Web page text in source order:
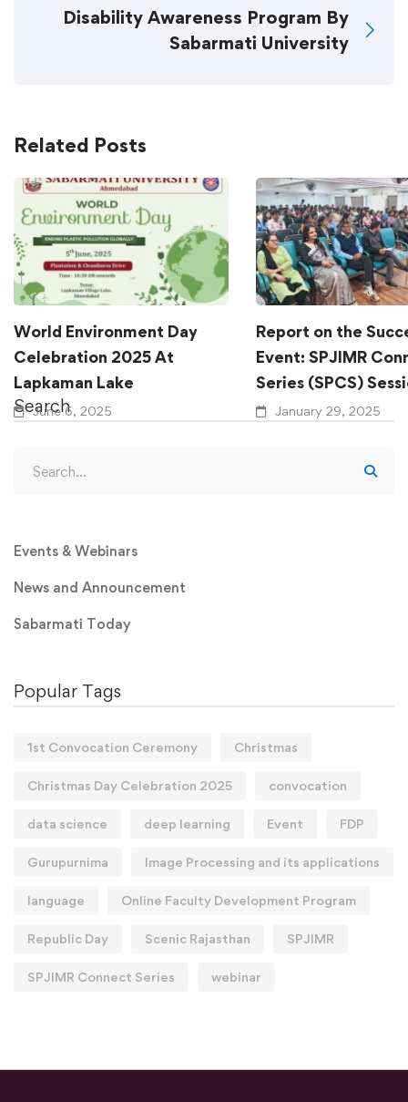
Disability Awareness Program By
Sabarmati University
Related Posts
World Environment Day
Celebration 2025 At
Lapkaman Lake
June 6, 2025
Report on the
Event: SPJIMR
Series (SPCS)
January 29, 2025
Search
Events & Webinars
News and Announcement
Sabarmati Today
Popular Tags
1st Convocation Ceremony Christmas
Christmas Day Celebration 2025 convocation
data science deep learning Event FDP
Gurupurnima Image Processing and its applications
language Online Faculty Development Program
Republic Day Scenic Rajasthan SPJIMR
SPJIMR Connect Series webinar